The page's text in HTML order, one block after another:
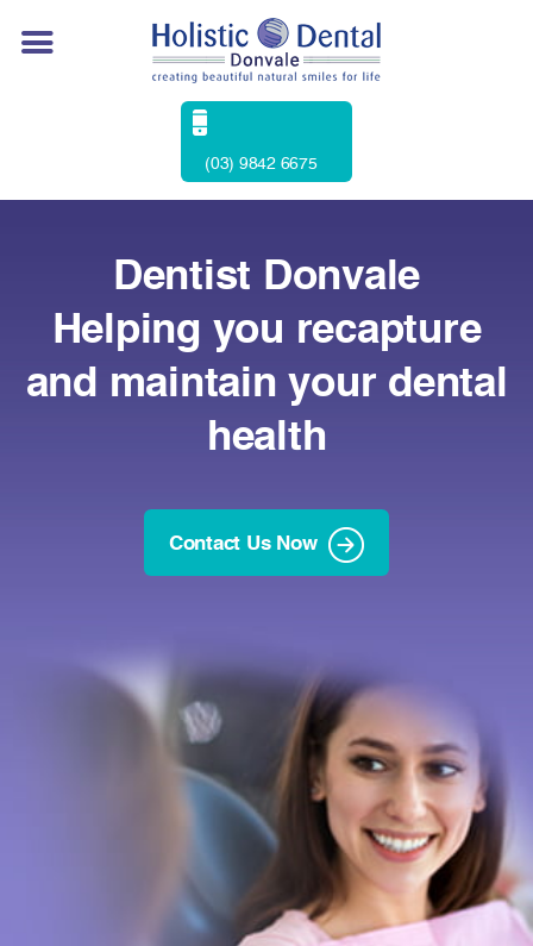
(03) 9842 6675
Dentist Donvale
Helping you recapture
and maintain your dental
health
Contact Us Now